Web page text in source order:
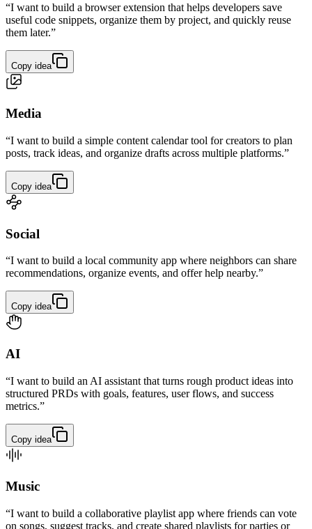
“I want to build a browser extension that helps developers save
useful code snippets, organize them by project, and quickly reuse
them later.”
Copy idea
Media
“I want to build a simple content calendar tool for creators to plan
posts, track ideas, and organize drafts across multiple platforms.”
Copy idea
Social
“I want to build a local community app where neighbors can share
recommendations, organize events, and offer help nearby.”
Copy idea
AI
“I want to build an AI assistant that turns rough product ideas into
structured PRDs with goals, features, user flows, and success
metrics.”
Copy idea
Music
“I want to build a collaborative playlist app where friends can vote
on songs, suggest tracks, and create shared playlists for parties or